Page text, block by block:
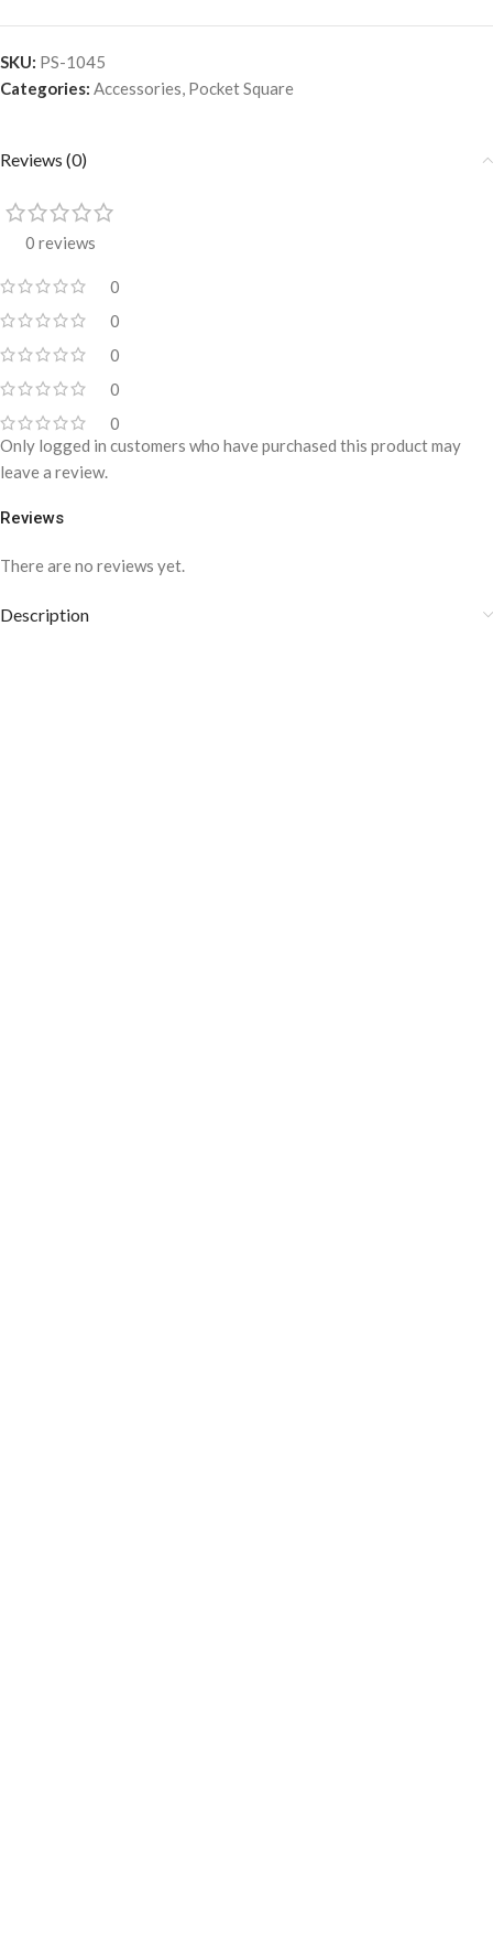
SKU: PS-1045
Categories: Accessories, Pocket Square
Reviews (0)
0 reviews
0
0
0
0
0
Reviews
There are no reviews yet.
Only logged in customers who have purchased this product may
leave a review.
Description